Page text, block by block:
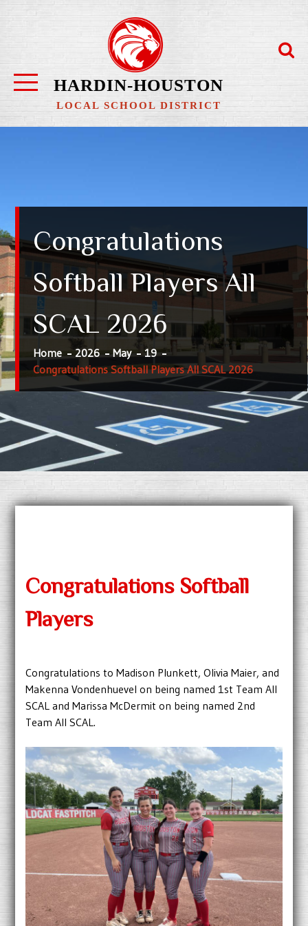
content
HARDIN-HOUSTON
LOCAL SCHOOL DISTRICT
Congratulations
Softball Players All
SCAL 2026
Home 2026 May
19
Congratulations Softball Players All SCAL 2026
Congratulations Softball
Players
Congratulations to Madison Plunkett, Olivia Maier, and
Makenna Vondenhuevel on being named 1st Team All
SCAL and Marissa McDermit on being named 2nd
Team All SCAL.